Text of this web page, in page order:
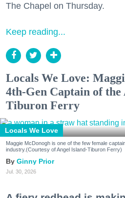
The Chapel on Thursday.
Keep reading...
Locals We Love:
4th-Gen Captain of the
Tiburon Ferry
Locals We Love
Maggie McDonogh is one of the few female
industry.(Courtesy of Angel Island-Tiburon Ferry)
Ginny Prior
Jul. 30, 2026